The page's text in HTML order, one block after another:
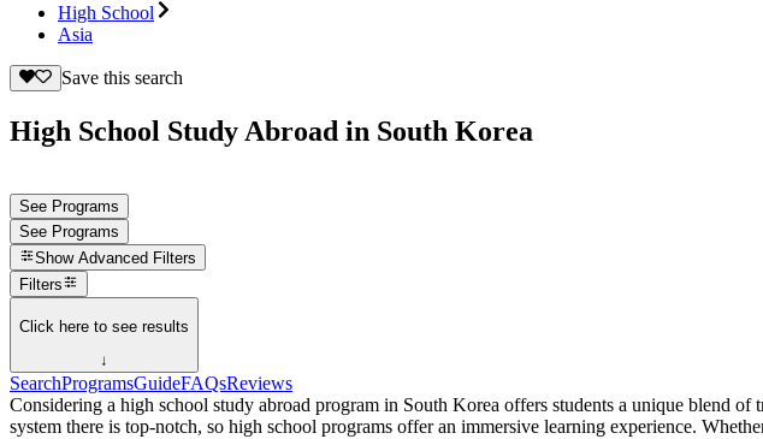
High School
Asia
Save this search
High School Study Abroad in South Korea
See Programs
See Programs
Show Advanced Filters
Filters
Click here to see results
↓
SearchProgramsGuideFAQsReviews
Considering a high school study abroad program in South Korea offers students a unique blend
system there is top-notch, so high school programs offer an immersive learning experience.